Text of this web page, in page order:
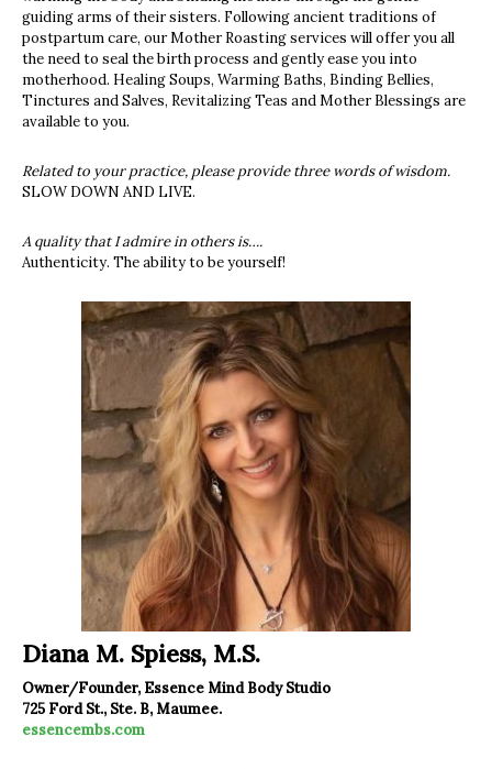
guiding arms of their sisters. Following ancient traditions of
postpartum care, our Mother Roasting services will offer you all
the need to seal the birth process and gently ease you into
motherhood. Healing Soups, Warming Baths, Binding Bellies,
Tinctures and Salves, Revitalizing Teas and Mother Blessings are
available to you.
Related to your practice, please provide three words of wisdom.
SLOW DOWN AND LIVE.
A quality that I admire in others is….
Authenticity. The ability to be yourself!
Diana M. Spiess, M.S.
Owner/Founder, Essence Mind Body Studio
725 Ford St., Ste. B, Maumee.
essencembs.com